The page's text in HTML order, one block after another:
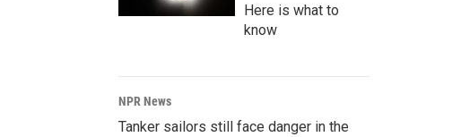
Here is what to
know
NPR News
Tanker sailors still face danger in the